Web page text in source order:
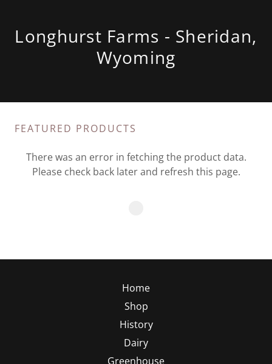
Longhurst Farms - Sheridan,
Wyoming
FEATURED PRODUCTS
There was an error in fetching the product data.
Please check back later and refresh this page.
Home
Shop
History
Dairy
Greenhouse